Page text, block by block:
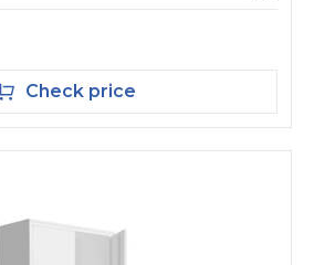
Check price